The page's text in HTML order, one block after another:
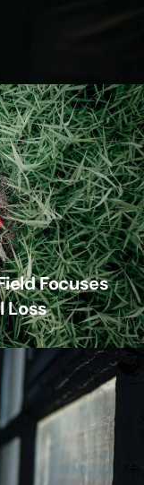
Focuses
Loss